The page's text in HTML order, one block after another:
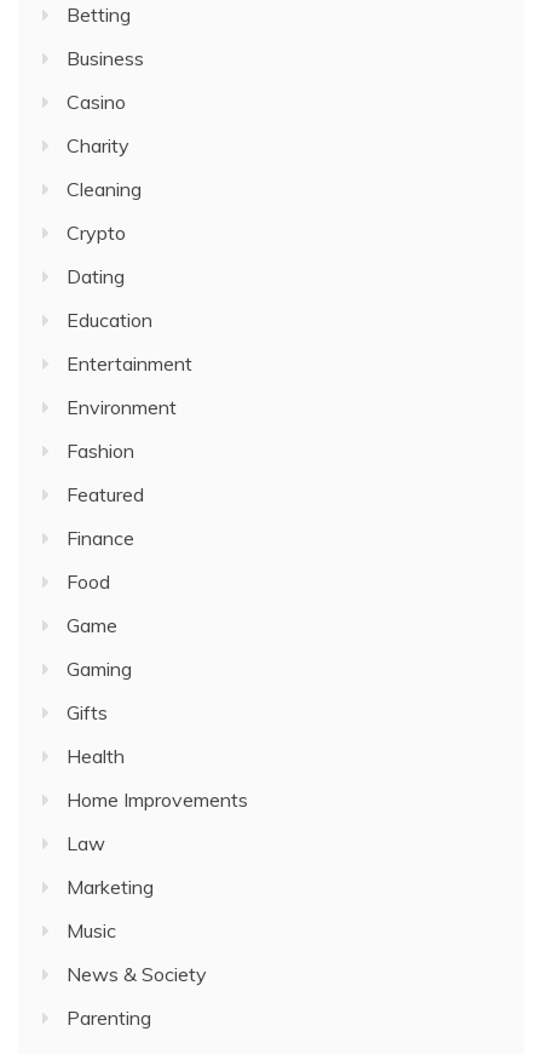
Betting
Business
Casino
Charity
Cleaning
Crypto
Dating
Education
Entertainment
Environment
Fashion
Featured
Finance
Food
Game
Gaming
Gifts
Health
Home Improvements
Law
Marketing
Music
News & Society
Parenting